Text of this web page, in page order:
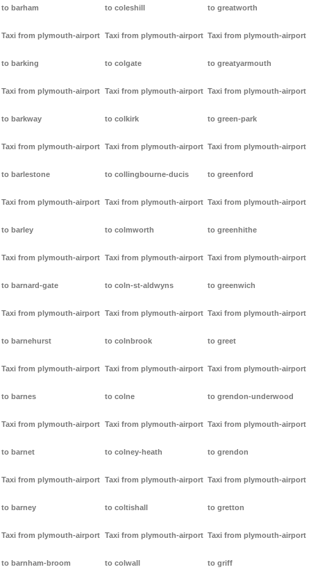
to barham
Taxi from plymouth-airport
to barking
Taxi from plymouth-airport
to barkway
Taxi from plymouth-airport
to barlestone
Taxi from plymouth-airport
to barley
Taxi from plymouth-airport
to barnard-gate
Taxi from plymouth-airport
to barnehurst
Taxi from plymouth-airport
to barnes
Taxi from plymouth-airport
to barnet
Taxi from plymouth-airport
to barney
Taxi from plymouth-airport
to barnham-broom
to coleshill
Taxi from plymouth-airport
to colgate
Taxi from plymouth-airport
to colkirk
Taxi from plymouth-airport
to collingbourne-ducis
Taxi from plymouth-airport
to colmworth
Taxi from plymouth-airport
to coln-st-aldwyns
Taxi from plymouth-airport
to colnbrook
Taxi from plymouth-airport
to colne
Taxi from plymouth-airport
to colney-heath
Taxi from plymouth-airport
to coltishall
Taxi from plymouth-airport
to colwall
to greatworth
Taxi from plymouth-airport
to greatyarmouth
Taxi from plymouth-airport
to green-park
Taxi from plymouth-airport
to greenford
Taxi from plymouth-airport
to greenhithe
Taxi from plymouth-airport
to greenwich
Taxi from plymouth-airport
to greet
Taxi from plymouth-airport
to grendon-underwood
Taxi from plymouth-airport
to grendon
Taxi from plymouth-airport
to gretton
Taxi from plymouth-airport
to griff